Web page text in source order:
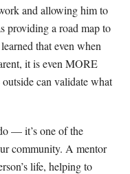
and allowing him to
providing a road map to
that even when
it is even MORE
can validate what
— it’s one of the
community. A mentor
life, helping to